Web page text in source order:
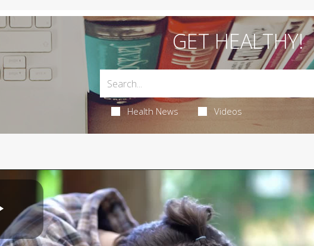
GET HEALTHY!
Health News Videos